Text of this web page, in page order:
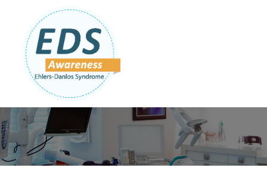
Follow Us: